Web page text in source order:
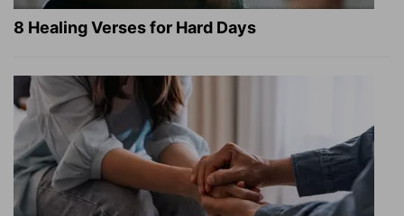
8 Healing Verses for Hard Days